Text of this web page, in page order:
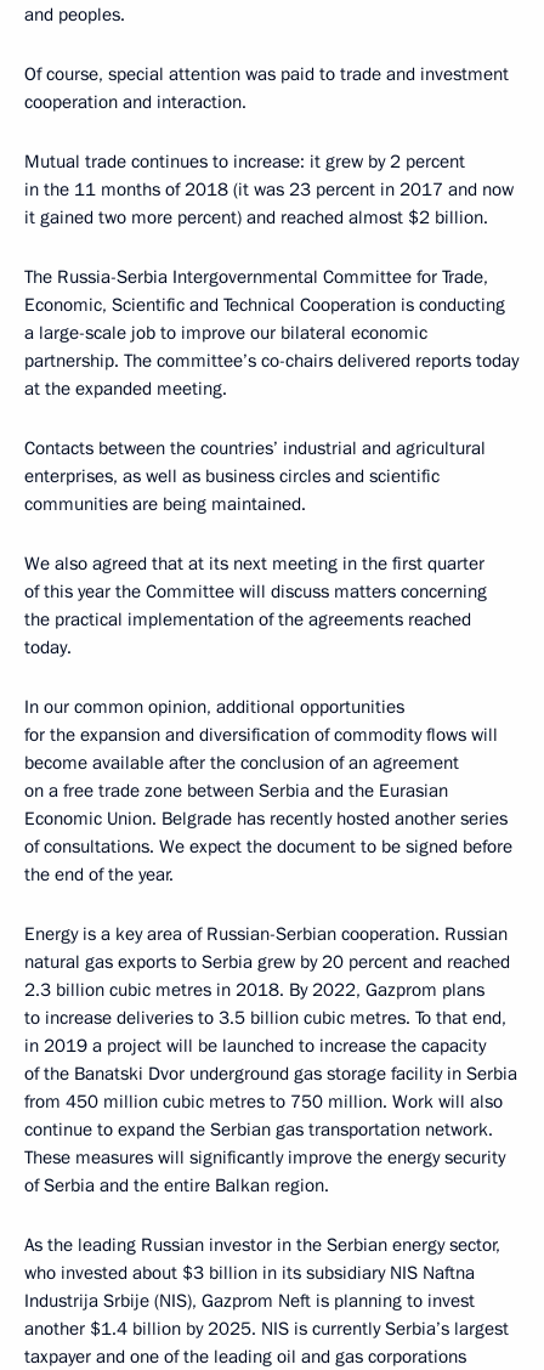
and peoples.
Of course, special attention was paid to trade and investment
cooperation and interaction.
Mutual trade continues to increase: it grew by 2 percent
in the 11 months of 2018 (it was 23 percent in 2017 and now
it gained two more percent) and reached almost $2 billion.
The Russia-Serbia Intergovernmental Committee for Trade,
Economic, Scientific and Technical Cooperation is conducting
a large-scale job to improve our bilateral economic
partnership. The committee’s co-chairs delivered reports today
at the expanded meeting.
Contacts between the countries’ industrial and agricultural
enterprises, as well as business circles and scientific
communities are being maintained.
We also agreed that at its next meeting in the first quarter
of this year the Committee will discuss matters concerning
the practical implementation of the agreements reached
today.
In our common opinion, additional opportunities
for the expansion and diversification of commodity flows will
become available after the conclusion of an agreement
on a free trade zone between Serbia and the Eurasian
Economic Union. Belgrade has recently hosted another series
of consultations. We expect the document to be signed before
the end of the year.
Energy is a key area of Russian-Serbian cooperation. Russian
natural gas exports to Serbia grew by 20 percent and reached
2.3 billion cubic metres in 2018. By 2022, Gazprom plans
to increase deliveries to 3.5 billion cubic metres. To that end,
in 2019 a project will be launched to increase the capacity
of the Banatski Dvor underground gas storage facility in Serbia
from 450 million cubic metres to 750 million. Work will also
continue to expand the Serbian gas transportation network.
These measures will significantly improve the energy security
of Serbia and the entire Balkan region.
As the leading Russian investor in the Serbian energy sector,
who invested about $3 billion in its subsidiary NIS Naftna
Industrija Srbije (NIS), Gazprom Neft is planning to invest
another $1.4 billion by 2025. NIS is currently Serbia’s largest
taxpayer and one of the leading oil and gas corporations